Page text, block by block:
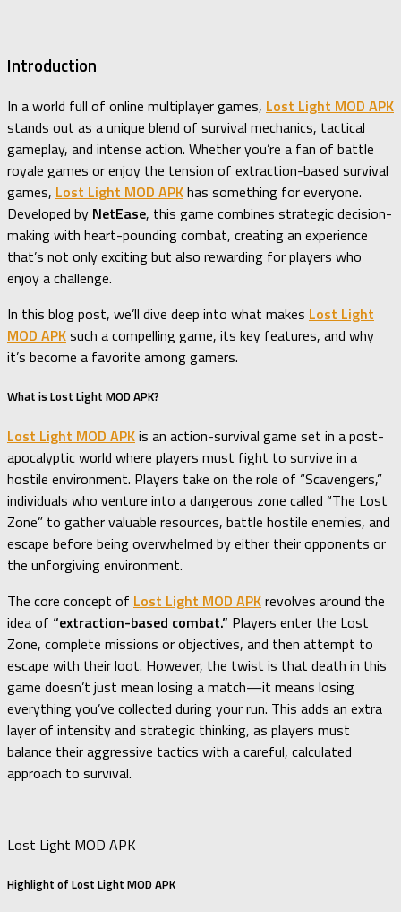
Introduction
In a world full of online multiplayer games, Lost Light MOD APK
stands out as a unique blend of survival mechanics, tactical
gameplay, and intense action. Whether you’re a fan of battle
royale games or enjoy the tension of extraction-based survival
games, Lost Light MOD APKhas something for everyone.
Developed by NetEase, this game combines strategic decision-
making with heart-pounding combat, creating an experience
that’s not only exciting but also rewarding for players who
enjoy a challenge.
In this blog post, we’ll dive deep into what makes Lost Light
MOD APKsuch a compelling game, its key features, and why
it’s become a favorite among gamers.
What is Lost Light MOD APK?
Lost Light MOD APKis an action-survival game set in a post-
apocalyptic world where players must fight to survive in a
hostile environment. Players take on the role of “Scavengers,”
individuals who venture into a dangerous zone called “The Lost
Zone” to gather valuable resources, battle hostile enemies, and
escape before being overwhelmed by either their opponents or
the unforgiving environment.
The core concept of Lost Light MOD APKrevolves around the
idea of “extraction-based combat.” Players enter the Lost
Zone, complete missions or objectives, and then attempt to
escape with their loot. However, the twist is that death in this
game doesn’t just mean losing a match—it means losing
everything you’ve collected during your run. This adds an extra
layer of intensity and strategic thinking, as players must
balance their aggressive tactics with a careful, calculated
approach to survival.
Lost Light MOD APK
Highlight of Lost Light MOD APK